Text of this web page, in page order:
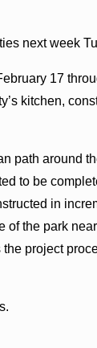
next week
17
kitchen,
path around
to be
in
the park
project